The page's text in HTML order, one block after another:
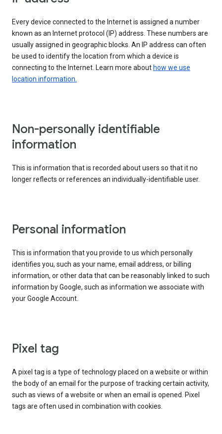
Every device connected to the Internet is assigned a number
known as an Internet protocol (IP) address. These numbers are
usually assigned in geographic blocks. An IP address can often
be used to identify the location from which a device is
connecting to the Internet. Learn more about how we use
location information.
Non-personally identifiable
information
This is information that is recorded about users so that it no
longer reflects or references an individually-identifiable user.
Personal information
This is information that you provide to us which personally
identifies you, such as your name, email address, or billing
information, or other data that can be reasonably linked to such
information by Google, such as information we associate with
your Google Account.
Pixel tag
A pixel tag is a type of technology placed on a website or within
the body of an email for the purpose of tracking certain activity,
such as views of a website or when an email is opened. Pixel
tags are often used in combination with cookies.